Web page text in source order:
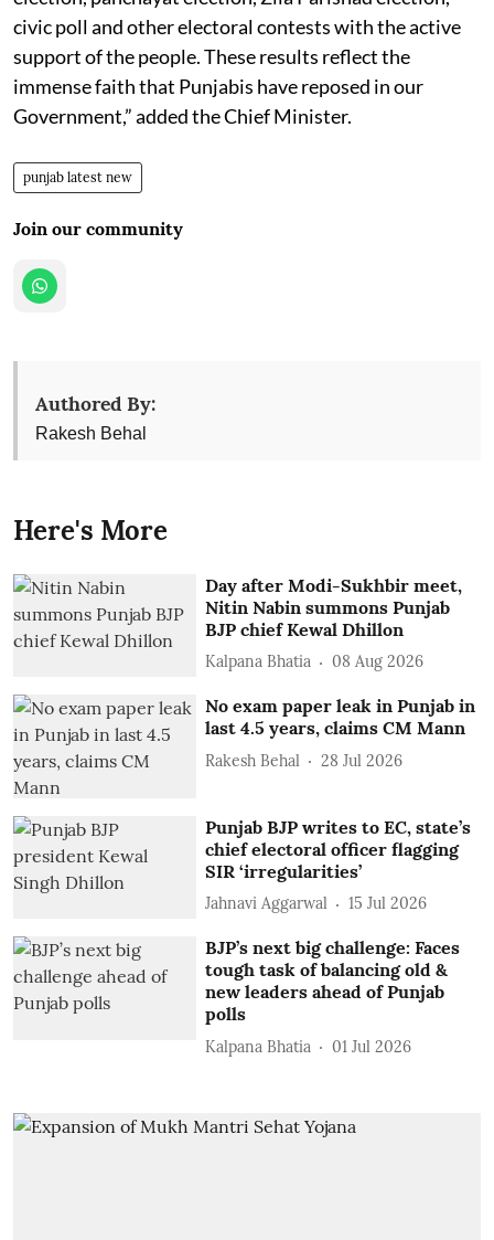
civic poll and other electoral contests with the active
support of the people. These results reflect the
immense faith that Punjabis have reposed in our
Government,” added the Chief Minister.
punjab latest new
Join our community
Authored By:
Rakesh Behal
Here's More
Day after Modi-Sukhbir meet,
Nitin Nabin summons Punjab
BJP chief Kewal Dhillon
Kalpana Bhatia 08 Aug 2026
No exam paper leak in Punjab in
last 4.5 years, claims CM Mann
Rakesh Behal 28 Jul 2026
Punjab BJP writes to EC, state’s
chief electoral officer flagging
SIR ‘irregularities’
Jahnavi Aggarwal 15 Jul 2026
BJP’s next big challenge: Faces
tough task of balancing old &
new leaders ahead of Punjab
polls
Kalpana Bhatia 01 Jul 2026